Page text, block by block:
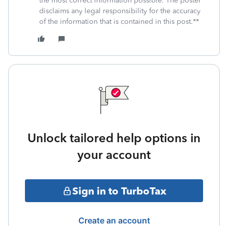
disclaims any legal responsibility for the accuracy
of the information that is contained in this post.**
Unlock tailored help options in
your account
Sign in to TurboTax
Create an account